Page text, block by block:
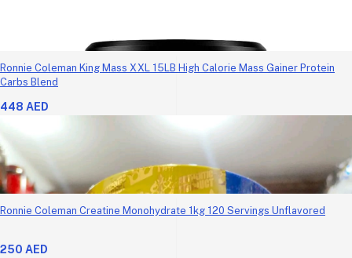
Ronnie Coleman King Mass XXL 15LB High Calorie Mass Gainer Protein
Carbs Blend
448 AED
Ronnie Coleman Creatine Monohydrate 1kg 120 Servings Unflavored
250 AED